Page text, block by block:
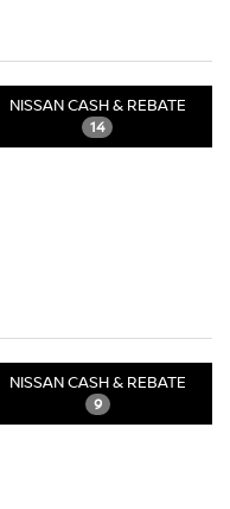
NISSAN CASH & REBATE
14
NISSAN CASH & REBATE
9